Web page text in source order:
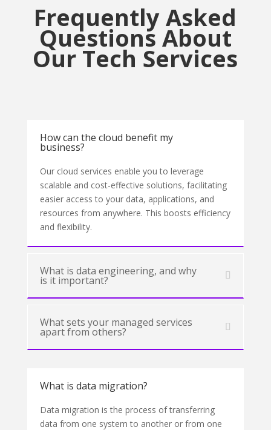
Frequently Asked
Questions About
Our Tech Services
How can the cloud benefit my
business?
Our cloud services enable you to leverage
scalable and cost-effective solutions, facilitating
easier access to your data, applications, and
resources from anywhere. This boosts efficiency
and flexibility.
What is data engineering, and why
is it important?
What sets your managed services
apart from others?
What is data migration?
Data migration is the process of transferring
data from one system to another or from one